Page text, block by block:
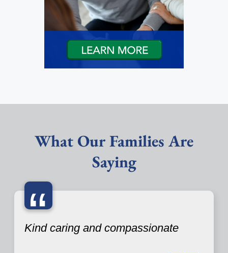
What Our Families Are
Saying
“
Kind caring and compassionate